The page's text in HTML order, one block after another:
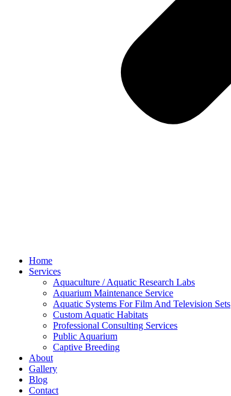
Home
Services
Aquaculture / Aquatic Research Labs
Aquarium Maintenance Service
Aquatic Systems For Film And Television Sets
Custom Aquatic Habitats
Professional Consulting Services
Public Aquarium
Captive Breeding
About
Gallery
Blog
Contact